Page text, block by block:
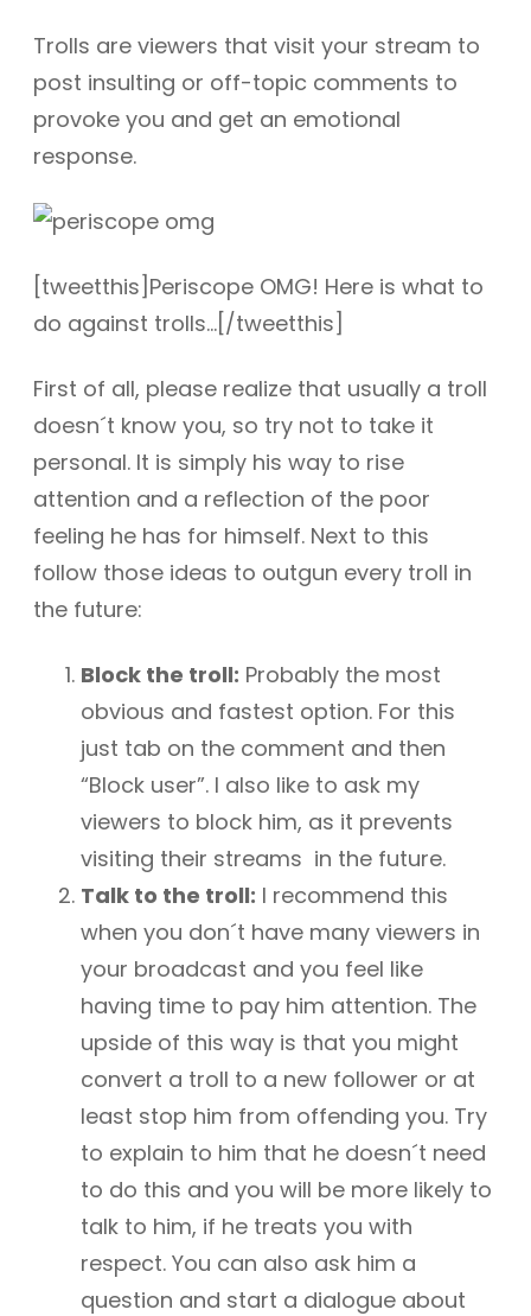
Trolls are viewers that visit your stream to
post insulting or off-topic comments to
provoke you and get an emotional
response.
[tweetthis]Periscope OMG! Here is what to
do against trolls…[/tweetthis]
First of all, please realize that usually a troll
doesn´t know you, so try not to take it
personal. It is simply his way to rise
attention and a reflection of the poor
feeling he has for himself. Next to this
follow those ideas to outgun every troll in
the future:
Block the troll: Probably the most
obvious and fastest option. For this
just tab on the comment and then
“Block user”. I also like to ask my
viewers to block him, as it prevents
visiting their streams in the future.
Talk to the troll: I recommend this
when you don´t have many viewers in
your broadcast and you feel like
having time to pay him attention. The
upside of this way is that you might
convert a troll to a new follower or at
least stop him from offending you. Try
to explain to him that he doesn´t need
to do this and you will be more likely to
talk to him, if he treats you with
respect. You can also ask him a
question and start a dialogue about